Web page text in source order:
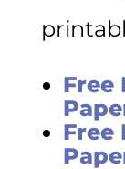
Free
Free